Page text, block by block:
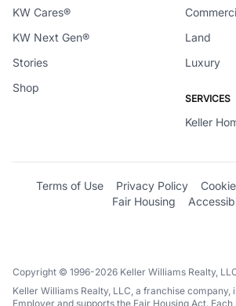
KW Cares®
KW Next Gen®
Stories
Shop
Land
Luxury
SERVICES
Keller
Terms of Use Privacy Policy
Fair Housing
Copyright © 1996-2026 Keller Williams Realty,
Keller Williams Realty, LLC, a franchise company,
Employer and supports the Fair Housing Act.